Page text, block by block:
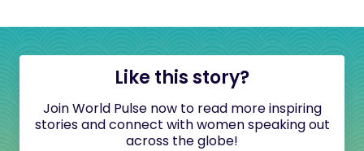
Like this story?
Join World Pulse now to read more inspiring
stories and connect with women speaking out
across the globe!